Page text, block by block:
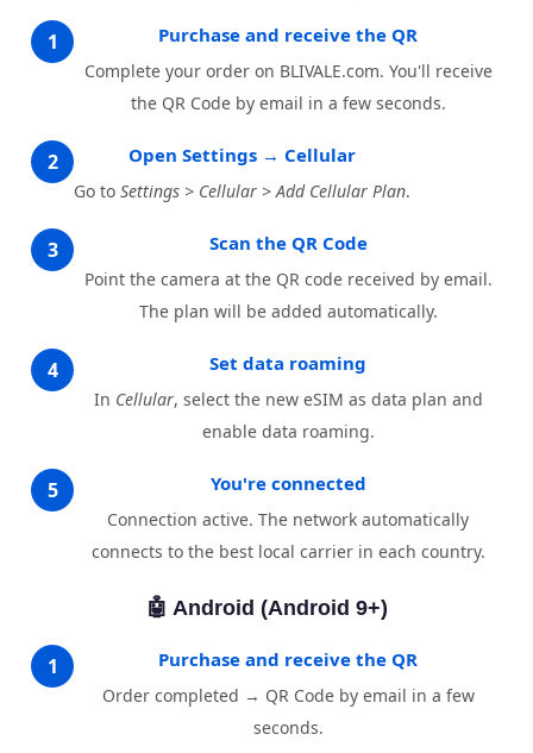
1 Purchase and receive the QR
Complete your order on BLIVALE.com. You'll receive
the QR Code by email in a few seconds.
2 Open Settings → Cellular
Go to Settings > Cellular > Add Cellular Plan.
3 Scan the QR Code
Point the camera at the QR code received by email.
The plan will be added automatically.
4 Set data roaming
In Cellular, select the new eSIM as data plan and
enable data roaming.
5 You're connected
Connection active. The network automatically
connects to the best local carrier in each country.
🤖 Android (Android 9+)
1 Purchase and receive the QR
Order completed → QR Code by email in a few
seconds.